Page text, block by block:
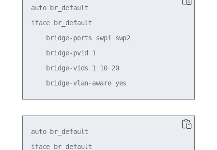
auto br_default
iface br_default
    bridge-ports swp1 swp2
    bridge-pvid 1
    bridge-vids 1 10 20
auto br_default
iface br_default